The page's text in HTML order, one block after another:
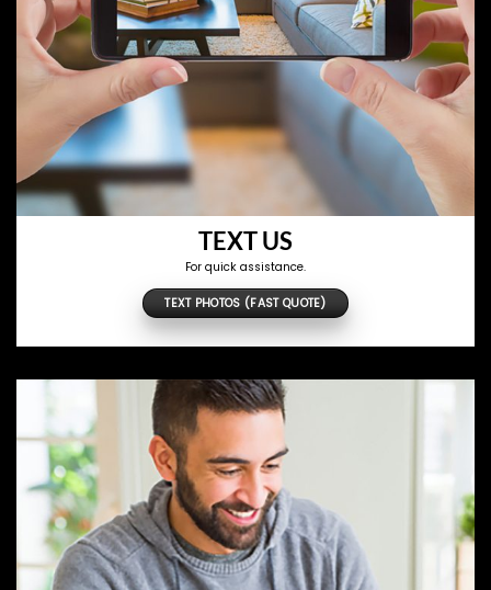
TEXT US
For quick assistance.
TEXT PHOTOS (FAST QUOTE)